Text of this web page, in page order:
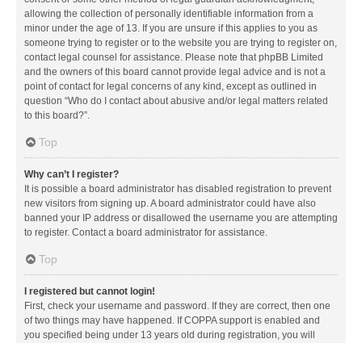
allowing the collection of personally identifiable information from a
minor under the age of 13. If you are unsure if this applies to you as
someone trying to register or to the website you are trying to register on,
contact legal counsel for assistance. Please note that phpBB Limited
and the owners of this board cannot provide legal advice and is not a
point of contact for legal concerns of any kind, except as outlined in
question “Who do I contact about abusive and/or legal matters related
to this board?”.
Top
Why can’t I register?
It is possible a board administrator has disabled registration to prevent
new visitors from signing up. A board administrator could have also
banned your IP address or disallowed the username you are attempting
to register. Contact a board administrator for assistance.
Top
I registered but cannot login!
First, check your username and password. If they are correct, then one
of two things may have happened. If COPPA support is enabled and
you specified being under 13 years old during registration, you will